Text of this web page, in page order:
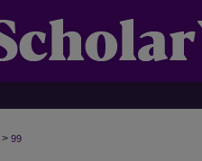
> 99